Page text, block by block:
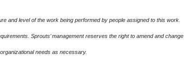
and level of the work being performed by people assigned to this work.
Sprouts’ management reserves the right to amend and change
needs as necessary.